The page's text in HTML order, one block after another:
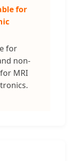
for
for
non-
MRI